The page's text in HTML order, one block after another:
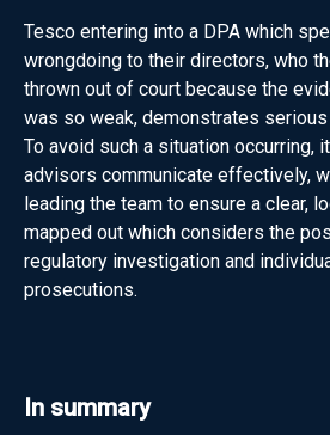
Tesco entering into a DPA which
wrongdoing to their directors, who
thrown out of court because the
was so weak, demonstrates
To avoid such a situation occurring,
advisors communicate effectively,
leading the team to ensure a clear,
mapped out which considers the
regulatory investigation and
prosecutions.
In summary